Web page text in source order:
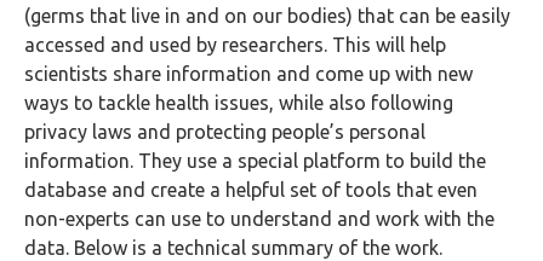
(germs that live in and on our bodies) that can be easily
accessed and used by researchers. This will help
scientists share information and come up with new
ways to tackle health issues, while also following
privacy laws and protecting people’s personal
information. They use a special platform to build the
database and create a helpful set of tools that even
non-experts can use to understand and work with the
data. Below is a technical summary of the work.